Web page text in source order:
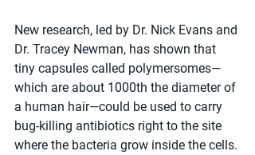
New research, led by Dr. Nick Evans and
Dr. Tracey Newman, has shown that
tiny capsules called polymersomes—
which are about 1000th the diameter of
a human hair—could be used to carry
bug-killing antibiotics right to the site
where the bacteria grow inside the cells.